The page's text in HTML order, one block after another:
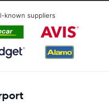
known suppliers